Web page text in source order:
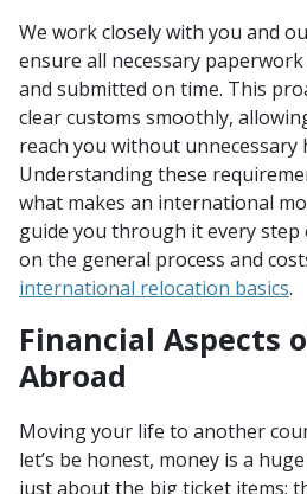
We work closely with you and
ensure all necessary
and submitted on time. This
clear customs smoothly,
reach you without unnecessary
Understanding these
what makes an international
guide you through it every step
on the general process and
international relocation basics.
Financial Aspects
Abroad
Moving your life to another
let’s be honest, money is a
just about the big ticket items;